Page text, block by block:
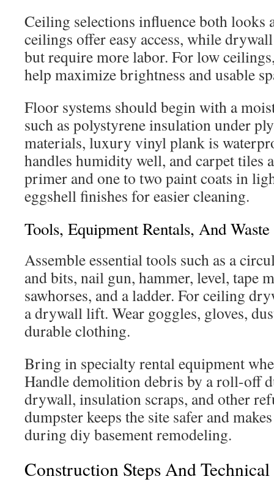
Ceiling selections influence both looks
ceilings offer easy access, while
but require more labor. For low
help maximize brightness and usable
Floor systems should begin with a
such as polystyrene insulation under
materials, luxury vinyl plank is
handles humidity well, and carpet tiles
primer and one to two paint coats in
eggshell finishes for easier cleaning.
Tools, Equipment Rentals, And
Assemble essential tools such as a
and bits, nail gun, hammer, level, tape
sawhorses, and a ladder. For ceiling
a drywall lift. Wear goggles, gloves,
durable clothing.
Bring in specialty rental equipment
Handle demolition debris by a roll-off
drywall, insulation scraps, and other
dumpster keeps the site safer and
during diy basement remodeling.
Construction Steps And